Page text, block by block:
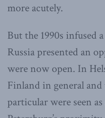
more acutely.
But the 1990s infused
Russia presented an
were now open. In
Finland in general
particular were seen